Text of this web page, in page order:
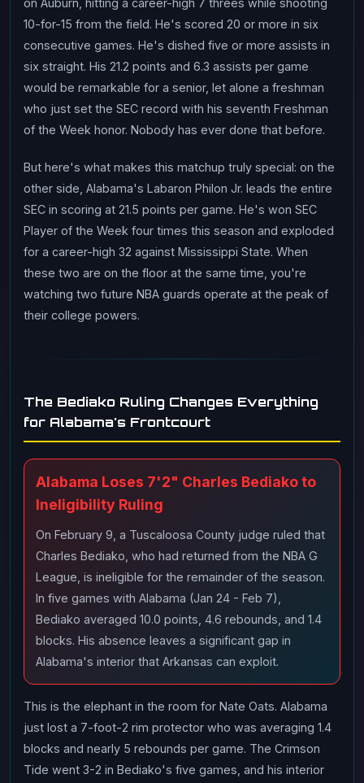
on Auburn, hitting a career-high 7 threes while shooting
10-for-15 from the field. He's scored 20 or more in six
consecutive games. He's dished five or more assists in
six straight. His 21.2 points and 6.3 assists per game
would be remarkable for a senior, let alone a freshman
who just set the SEC record with his seventh Freshman
of the Week honor. Nobody has ever done that before.
But here's what makes this matchup truly special: on the
other side, Alabama's Labaron Philon Jr. leads the entire
SEC in scoring at 21.5 points per game. He's won SEC
Player of the Week four times this season and exploded
for a career-high 32 against Mississippi State. When
these two are on the floor at the same time, you're
watching two future NBA guards operate at the peak of
their college powers.
The Bediako Ruling Changes Everything
for Alabama's Frontcourt
Alabama Loses 7'2" Charles Bediako to
Ineligibility Ruling
On February 9, a Tuscaloosa County judge ruled that
Charles Bediako, who had returned from the NBA G
League, is ineligible for the remainder of the season.
In five games with Alabama (Jan 24 - Feb 7),
Bediako averaged 10.0 points, 4.6 rebounds, and 1.4
blocks. His absence leaves a significant gap in
Alabama's interior that Arkansas can exploit.
This is the elephant in the room for Nate Oats. Alabama
just lost a 7-foot-2 rim protector who was averaging 1.4
blocks and nearly 5 rebounds per game. The Crimson
Tide went 3-2 in Bediako's five games, and his interior